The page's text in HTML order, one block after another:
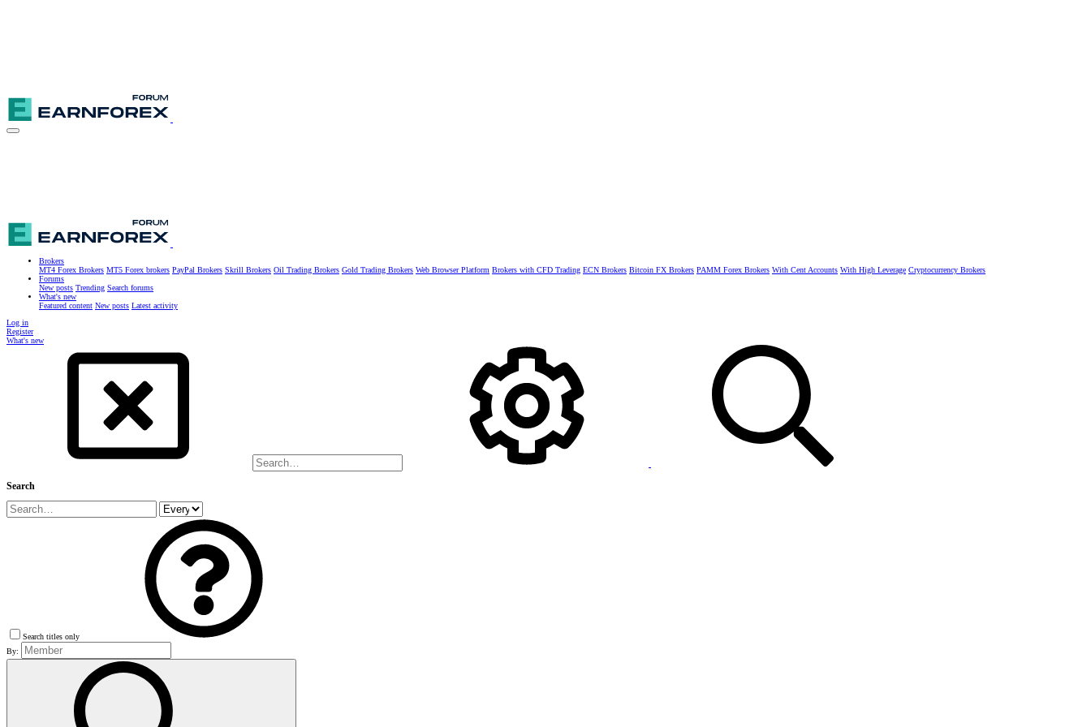
Brokers
MT4 Forex Brokers MT5 Forex brokers PayPal Brokers Skrill Brokers Oil Trading Brokers Gold Trading Brokers Web Browser Platform Brokers with CFD Trading ECN Brokers Bitcoin FX Brokers PAMM Forex Brokers With Cent Accounts With High Leverage Cryptocurrency Brokers
Forums
New posts Trending Search forums
What's new
Featured content New posts Latest activity
Log in
Register
What's new
Search
Search titles only
By: